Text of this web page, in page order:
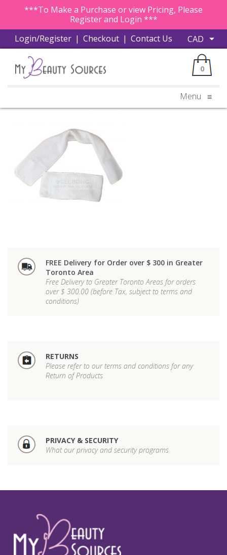
***To Make a Purchase or view Pricing, Please
Register and Login ***
Login/Register | Checkout | Contact Us
0
Menu ≡
FREE Delivery for Order over $ 300 in Greater
Toronto Area
Free Delivery to Greater Toronto Areas for orders
over $ 300.00 (before Tax, subject to terms and
conditions)
RETURNS
Please refer to our terms and conditions for any
Return of Products
PRIVACY & SECURITY
What our privacy and security programs